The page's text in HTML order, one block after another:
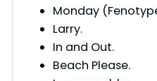
Monday
Larry.
In and Out.
Beach Please.